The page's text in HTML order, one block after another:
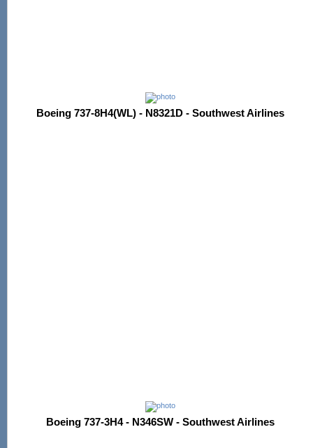
Boeing 737-8H4(WL) - N8321D - Southwest Airlines
Boeing 737-3H4 - N346SW - Southwest Airlines